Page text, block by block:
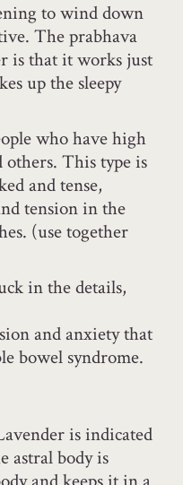
to wind down
The prabhava
is that it works just
up the sleepy
who have high
others. This type is
and tense,
tension in the
(use together
in the details,
and anxiety that
bowel syndrome.
is indicated
astral body is